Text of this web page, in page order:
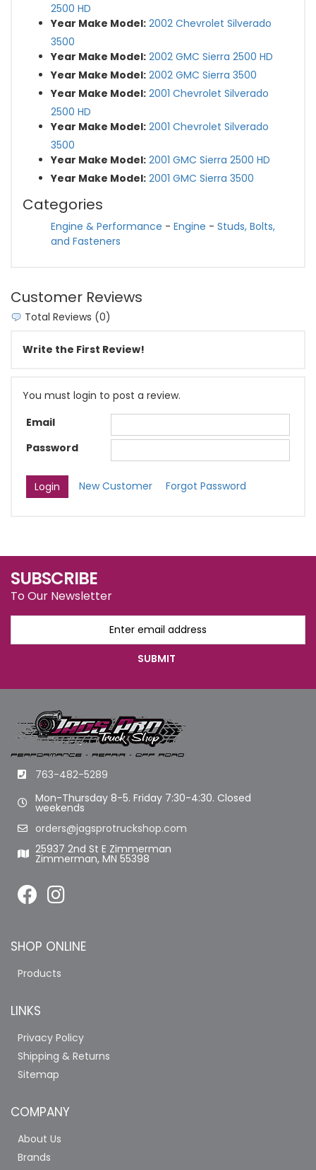
2500 HD
Year Make Model: 2002 Chevrolet Silverado
3500
Year Make Model: 2002 GMC Sierra 2500 HD
Year Make Model: 2002 GMC Sierra 3500
Year Make Model: 2001 Chevrolet Silverado
2500 HD
Year Make Model: 2001 Chevrolet Silverado
3500
Year Make Model: 2001 GMC Sierra 2500 HD
Year Make Model: 2001 GMC Sierra 3500
Categories
Engine & Performance - Engine - Studs, Bolts,
and Fasteners
Customer Reviews
Total Reviews (0)
Write the First Review!
You must login to post a review.
Email
Password
New Customer Forgot Password
SUBSCRIBE
To Our Newsletter
763-482-5289
Mon-Thursday 8-5. Friday 7:30-4:30. Closed
weekends
orders@jagsprotruckshop.com
25937 2nd St E Zimmerman
Zimmerman, MN 55398
SHOP ONLINE
Products
LINKS
Privacy Policy
Shipping & Returns
Sitemap
COMPANY
About Us
Brands